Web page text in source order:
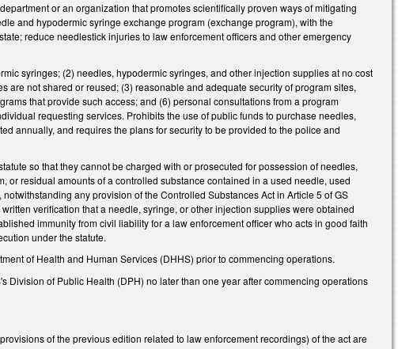
or an organization that promotes scientifically proven ways of mitigating
and hypodermic syringe exchange program (exchange program), with the
reduce needlestick injuries to law enforcement officers and other emergency
syringes; (2) needles, hypodermic syringes, and other injection supplies at no cost
not shared or reused; (3) reasonable and adequate security of program sites,
that provide such access; and (6) personal consultations from a program
requesting services. Prohibits the use of public funds to purchase needles,
annually, and requires the plans for security to be provided to the police and
so that they cannot be charged with or prosecuted for possession of needles,
residual amounts of a controlled substance contained in a used needle, used
any provision of the Controlled Substances Act in Article 5 of GS
verification that a needle, syringe, or other injection supplies were obtained
immunity from civil liability for a law enforcement officer who acts in good faith
under the statute.
of Health and Human Services (DHHS) prior to commencing operations.
of Public Health (DPH) no later than one year after commencing operations
of the previous edition related to law enforcement recordings) of the act are